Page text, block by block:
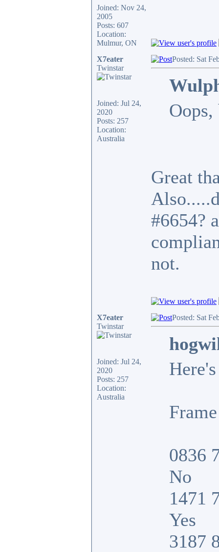
Joined: Nov 24,
2005
Posts: 607
Location:
Mulmur, ON
X7eater
Twinstar
Joined: Jul 24,
2020
Posts: 257
Location:
Australia
Posted: Sat
Great
#6654?
not.
X7eater
Twinstar
Joined: Jul 24,
2020
Posts: 257
Location:
Australia
Posted: Sat
0836
No
1471
Yes
3187